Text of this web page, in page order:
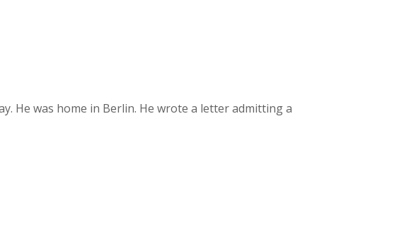
He was home in Berlin. He wrote a letter admitting a